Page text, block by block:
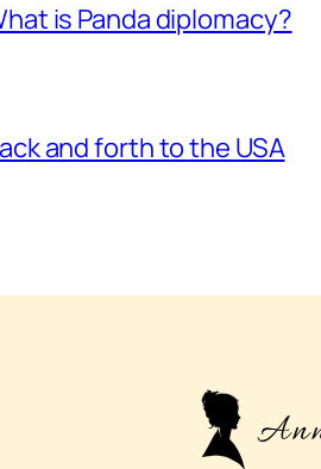
is Panda diplomacy?
and forth to the USA